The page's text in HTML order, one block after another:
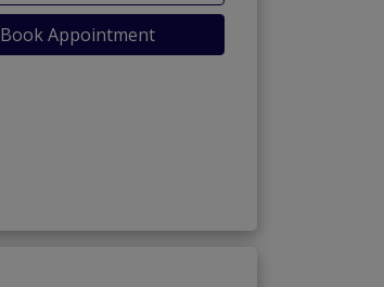
Book Appointment